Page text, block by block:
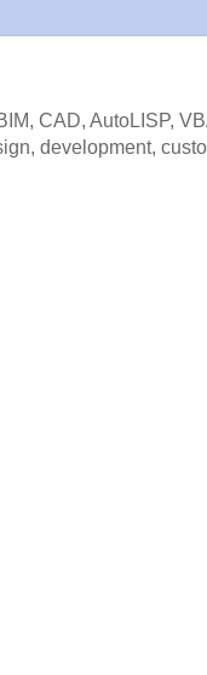
CAD, AutoLISP,
development,